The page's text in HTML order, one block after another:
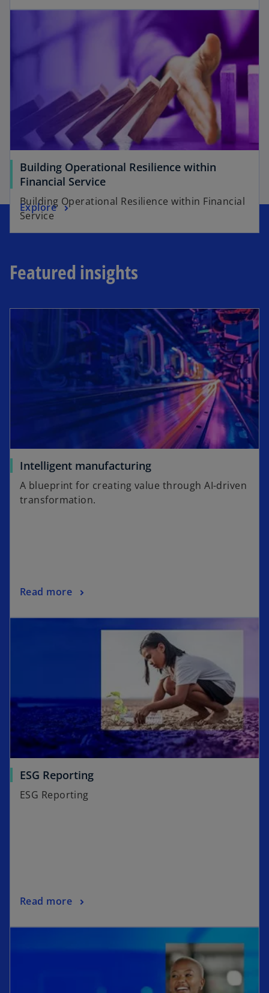
Building Operational Resilience within
Financial Service
Building Operational Resilience within Financial
Service
Explore
Featured insights
Intelligent manufacturing
A blueprint for creating value through AI-driven
transformation.
Read more
ESG Reporting
ESG Reporting
Read more